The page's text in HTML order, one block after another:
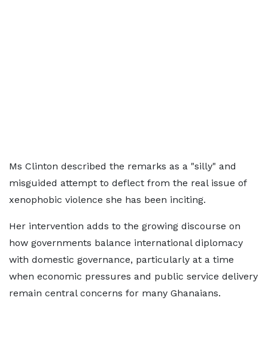
Ms Clinton described the remarks as a "silly" and
misguided attempt to deflect from the real issue of
xenophobic violence she has been inciting.
Her intervention adds to the growing discourse on
how governments balance international diplomacy
with domestic governance, particularly at a time
when economic pressures and public service delivery
remain central concerns for many Ghanaians.